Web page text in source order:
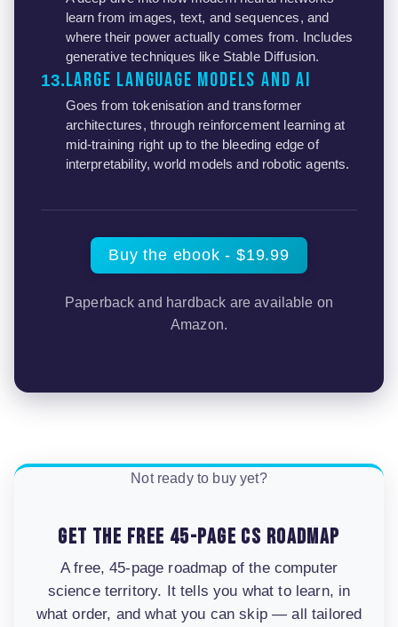
learn from images, text, and sequences, and
where their power actually comes from. Includes
generative techniques like Stable Diffusion.
13 Large Language Models and AI
Goes from tokenisation and transformer
architectures, through reinforcement learning at
mid-training right up to the bleeding edge of
interpretability, world models and robotic agents.
Buy the ebook - $19.99
Paperback and hardback are available on
Amazon.
Not ready to buy yet?
Get the free 45-page CS roadmap
A free, 45-page roadmap of the computer
science territory. It tells you what to learn, in
what order, and what you can skip — all tailored